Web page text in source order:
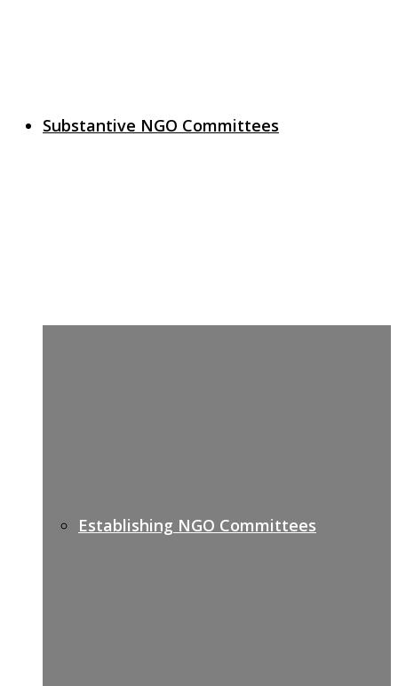
Substantive NGO Committees
Establishing NGO Committees